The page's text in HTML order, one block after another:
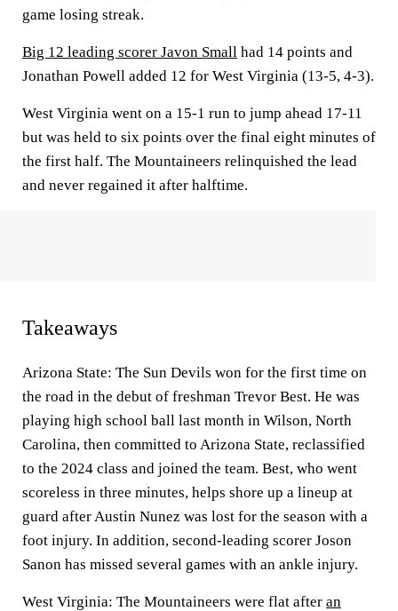
game losing streak.
Big 12 leading scorer Javon Small had 14 points and
Jonathan Powell added 12 for West Virginia (13-5, 4-3).
West Virginia went on a 15-1 run to jump ahead 17-11
but was held to six points over the final eight minutes of
the first half. The Mountaineers relinquished the lead
and never regained it after halftime.
Takeaways
Arizona State: The Sun Devils won for the first time on
the road in the debut of freshman Trevor Best. He was
playing high school ball last month in Wilson, North
Carolina, then committed to Arizona State, reclassified
to the 2024 class and joined the team. Best, who went
scoreless in three minutes, helps shore up a lineup at
guard after Austin Nunez was lost for the season with a
foot injury. In addition, second-leading scorer Joson
Sanon has missed several games with an ankle injury.
West Virginia: The Mountaineers were flat after an